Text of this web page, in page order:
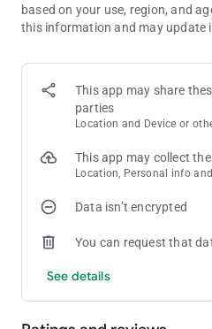
Need some help? Visit our
app or send us a message at
based on your use, region, and
this information and may update
This app may share
parties
Location and Device or
This app may collect
Location, Personal info
Data isn’t encrypted
You can request that
See details